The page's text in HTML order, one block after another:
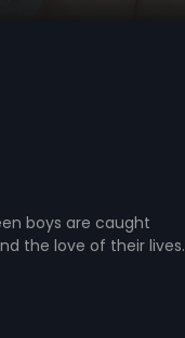
boys are caught
the love of their lives.